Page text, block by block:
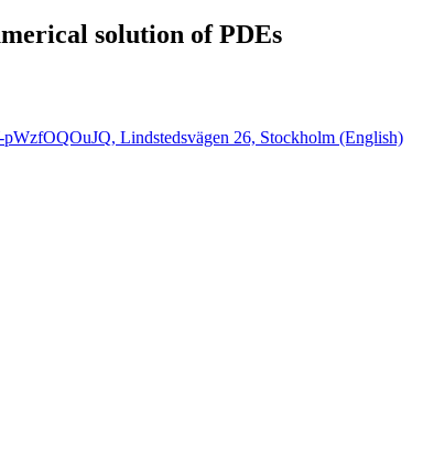
solution of PDEs
Lindstedsvägen 26, Stockholm (English)